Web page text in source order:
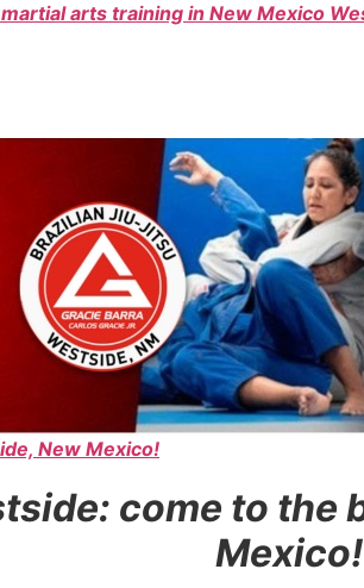
arts training in New Mexico
New Mexico!
come to
Mexico!